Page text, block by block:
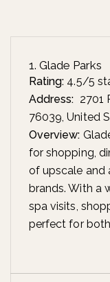
1. Glade Parks
Rating: 4.5/5
Address: 2701
76039, United
Overview:
for shopping,
of upscale and
brands. With a
spa visits,
perfect for